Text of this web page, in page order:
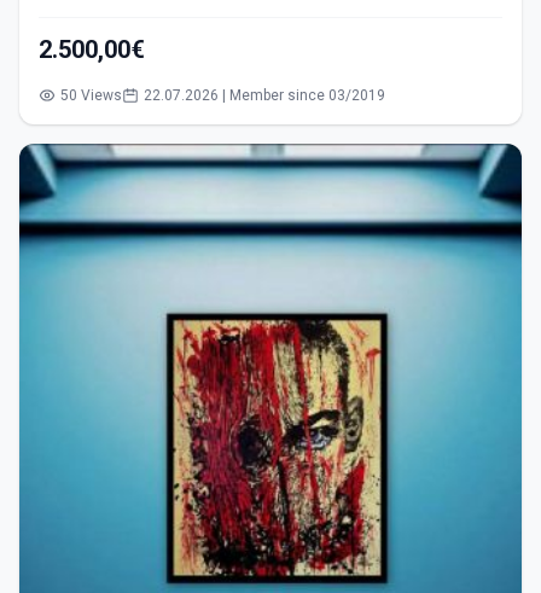
2.500,00€
50 Views 22.07.2026 | Member since 03/2019